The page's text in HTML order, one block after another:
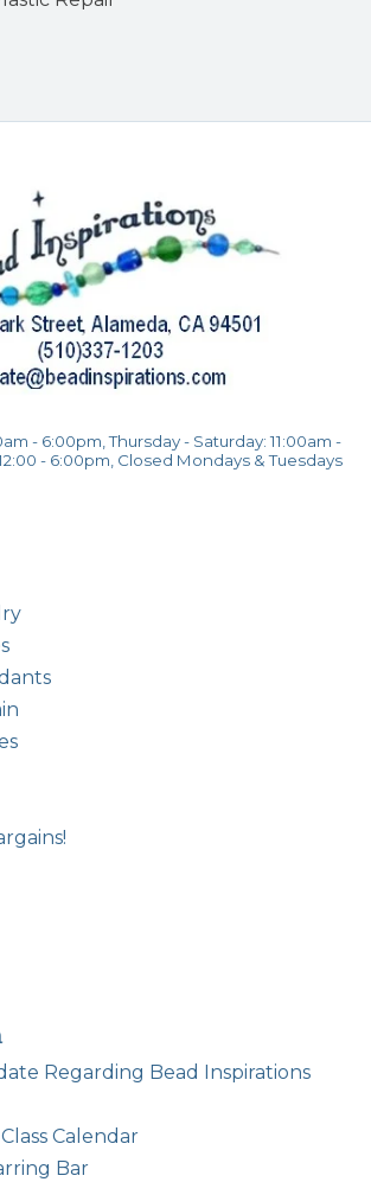
- 6:00pm, Thursday - Saturday: 11:00am -
- 6:00pm, Closed Mondays & Tuesdays
Regarding Bead Inspirations
Calendar
Bar